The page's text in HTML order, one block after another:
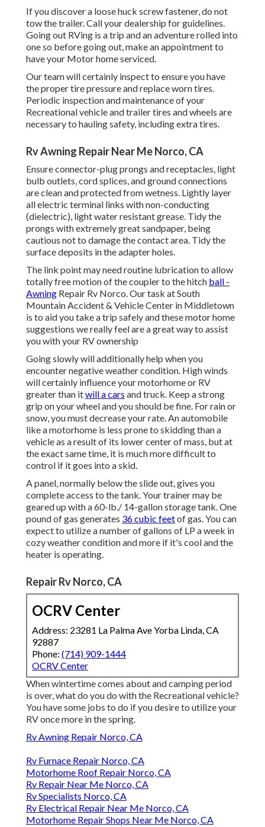
If you discover a loose huck screw fastener, do not
tow the trailer. Call your dealership for guidelines.
Going out RVing is a trip and an adventure rolled into
one so before going out, make an appointment to
have your Motor home serviced.
Our team will certainly inspect to ensure you have
the proper tire pressure and replace worn tires.
Periodic inspection and maintenance of your
Recreational vehicle and trailer tires and wheels are
necessary to hauling safety, including extra tires.
Rv Awning Repair Near Me Norco, CA
Ensure connector-plug prongs and receptacles, light
bulb outlets, cord splices, and ground connections
are clean and protected from wetness. Lightly layer
all electric terminal links with non-conducting
(dielectric), light water resistant grease. Tidy the
prongs with extremely great sandpaper, being
cautious not to damage the contact area. Tidy the
surface deposits in the adapter holes.
The link point may need routine lubrication to allow
totally free motion of the coupler to the hitch ball -
Awning Repair Rv Norco. Our task at South
Mountain Accident & Vehicle Center in Middletown
is to aid you take a trip safely and these motor home
suggestions we really feel are a great way to assist
you with your RV ownership
Going slowly will additionally help when you
encounter negative weather condition. High winds
will certainly influence your motorhome or RV
greater than itwill a cars and truck. Keep a strong
grip on your wheel and you should be fine. For rain or
snow, you must decrease your rate. An automobile
like a motorhome is less prone to skidding than a
vehicle as a result of its lower center of mass, but at
the exact same time, it is much more difficult to
control if it goes into a skid.
A panel, normally below the slide out, gives you
complete access to the tank. Your trainer may be
geared up with a 60-lb./ 14-gallon storage tank. One
pound of gas generates 36 cubic feetof gas. You can
expect to utilize a number of gallons of LP a week in
cozy weather condition and more if it's cool and the
heater is operating.
Repair Rv Norco, CA
OCRV Center
Address: 23281 La Palma Ave Yorba Linda, CA
92887
Phone: (714) 909-1444
OCRV Center
When wintertime comes about and camping period
is over, what do you do with the Recreational vehicle?
You have some jobs to do if you desire to utilize your
RV once more in the spring.
Rv Awning Repair Norco, CA
Rv Furnace Repair Norco, CA
Motorhome Roof Repair Norco, CA
Rv Repair Near Me Norco, CA
Rv Specialists Norco, CA
Rv Electrical Repair Near Me Norco, CA
Motorhome Repair Shops Near Me Norco, CA